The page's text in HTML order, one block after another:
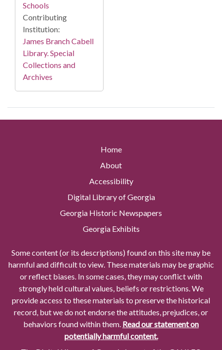
Schools
Contributing
Institution:
James Branch Cabell
Library. Special
Collections and
Archives
Home
About
Accessibility
Digital Library of Georgia
Georgia Historic Newspapers
Georgia Exhibits
Some content (or its descriptions) found on this site may be
harmful and difficult to view. These materials may be graphic
or reflect biases. In some cases, they may conflict with
strongly held cultural values, beliefs or restrictions. We
provide access to these materials to preserve the historical
record, but we do not endorse the attitudes, prejudices, or
behaviors found within them. Read our statement on
potentially harmful content.